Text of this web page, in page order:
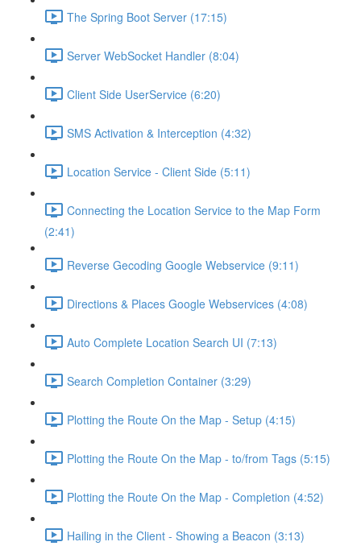
The Spring Boot Server (17:15)
Server WebSocket Handler (8:04)
Client Side UserService (6:20)
SMS Activation & Interception (4:32)
Location Service - Client Side (5:11)
Connecting the Location Service to the Map Form
(2:41)
Reverse Gecoding Google Webservice (9:11)
Directions & Places Google Webservices (4:08)
Auto Complete Location Search UI (7:13)
Search Completion Container (3:29)
Plotting the Route On the Map - Setup (4:15)
Plotting the Route On the Map - to/from Tags (5:15)
Plotting the Route On the Map - Completion (4:52)
Hailing in the Client - Showing a Beacon (3:13)